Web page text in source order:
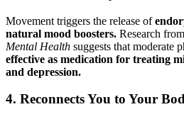
Movement triggers the release of
natural mood boosters. Research
Mental Health suggests that moderate
effective as medication for treating
and depression.
4. Reconnects You to Your